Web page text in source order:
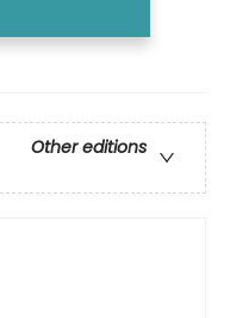
Other editions